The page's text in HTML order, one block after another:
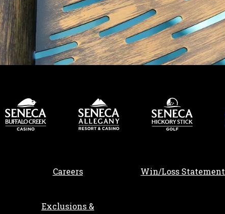
Careers, opens in a new tabWin/Loss Statement
Exclusions &